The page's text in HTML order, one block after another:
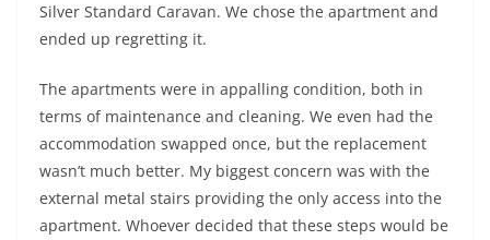
Silver Standard Caravan. We chose the apartment and
ended up regretting it.
The apartments were in appalling condition, both in
terms of maintenance and cleaning. We even had the
accommodation swapped once, but the replacement
wasn’t much better. My biggest concern was with the
external metal stairs providing the only access into the
apartment. Whoever decided that these steps would be